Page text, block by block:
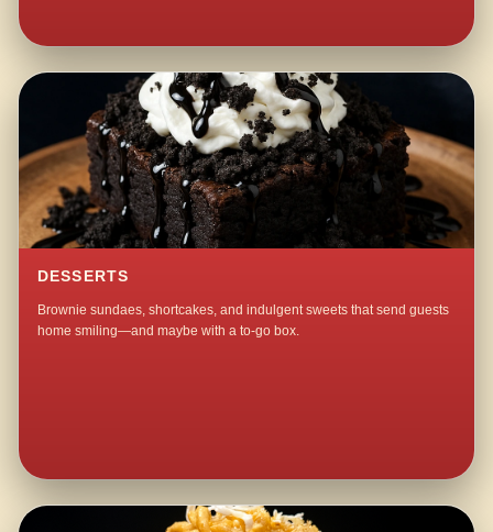
DESSERTS
Brownie sundaes, shortcakes, and indulgent sweets that send guests
home smiling—and maybe with a to-go box.